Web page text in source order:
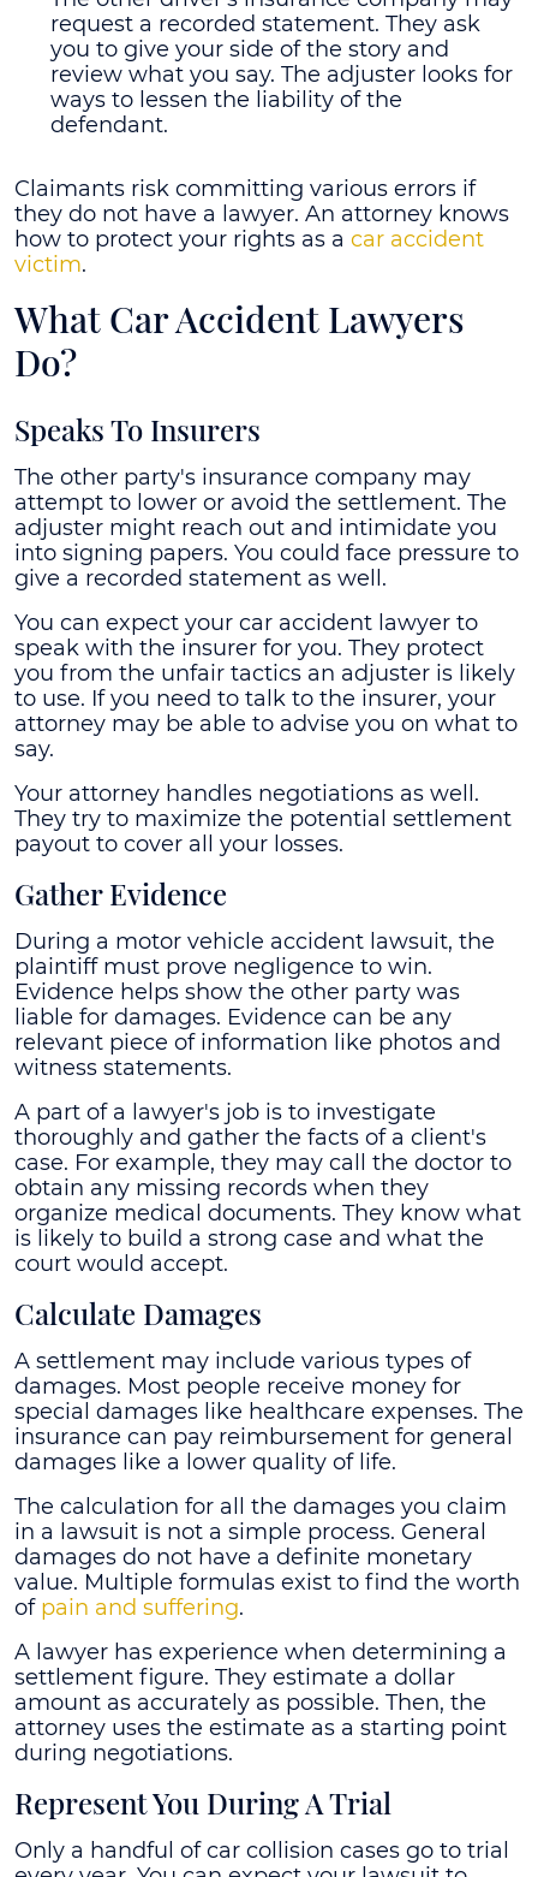
request a recorded statement. They ask
you to give your side of the story and
review what you say. The adjuster looks for
ways to lessen the liability of the
defendant.
Claimants risk committing various errors if
they do not have a lawyer. An attorney knows
how to protect your rights as a car accident
victim.
What Car Accident Lawyers
Do?
Speaks To Insurers
The other party's insurance company may
attempt to lower or avoid the settlement. The
adjuster might reach out and intimidate you
into signing papers. You could face pressure to
give a recorded statement as well.
You can expect your car accident lawyer to
speak with the insurer for you. They protect
you from the unfair tactics an adjuster is likely
to use. If you need to talk to the insurer, your
attorney may be able to advise you on what to
say.
Your attorney handles negotiations as well.
They try to maximize the potential settlement
payout to cover all your losses.
Gather Evidence
During a motor vehicle accident lawsuit, the
plaintiff must prove negligence to win.
Evidence helps show the other party was
liable for damages. Evidence can be any
relevant piece of information like photos and
witness statements.
A part of a lawyer's job is to investigate
thoroughly and gather the facts of a client's
case. For example, they may call the doctor to
obtain any missing records when they
organize medical documents. They know what
is likely to build a strong case and what the
court would accept.
Calculate Damages
A settlement may include various types of
damages. Most people receive money for
special damages like healthcare expenses. The
insurance can pay reimbursement for general
damages like a lower quality of life.
The calculation for all the damages you claim
in a lawsuit is not a simple process. General
damages do not have a definite monetary
value. Multiple formulas exist to find the worth
of pain and suffering.
A lawyer has experience when determining a
settlement figure. They estimate a dollar
amount as accurately as possible. Then, the
attorney uses the estimate as a starting point
during negotiations.
Represent You During A Trial
Only a handful of car collision cases go to trial